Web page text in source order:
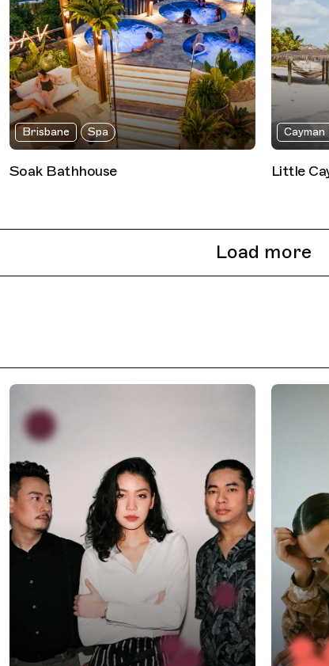
Brisbane Spa
Soak Bathhouse Little
Load more